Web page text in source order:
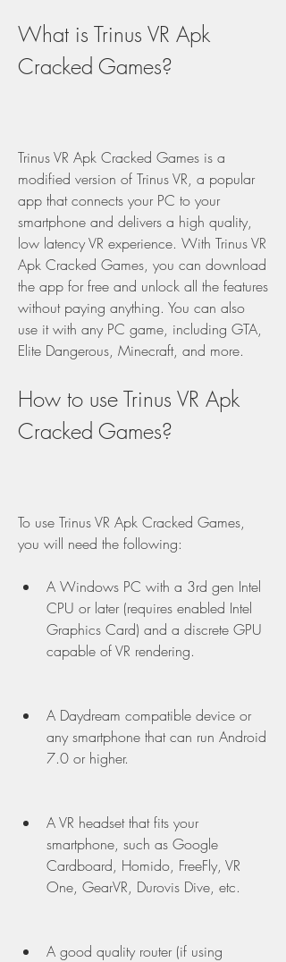
What is Trinus VR Apk
Cracked Games?
Trinus VR Apk Cracked Games is a
modified version of Trinus VR, a popular
app that connects your PC to your
smartphone and delivers a high quality,
low latency VR experience. With Trinus VR
Apk Cracked Games, you can download
the app for free and unlock all the features
without paying anything. You can also
use it with any PC game, including GTA,
Elite Dangerous, Minecraft, and more.
How to use Trinus VR Apk
Cracked Games?
To use Trinus VR Apk Cracked Games,
you will need the following:
A Windows PC with a 3rd gen Intel
CPU or later (requires enabled Intel
Graphics Card) and a discrete GPU
capable of VR rendering.
A Daydream compatible device or
any smartphone that can run Android
7.0 or higher.
A VR headset that fits your
smartphone, such as Google
Cardboard, Homido, FreeFly, VR
One, GearVR, Durovis Dive, etc.
A good quality router (if using